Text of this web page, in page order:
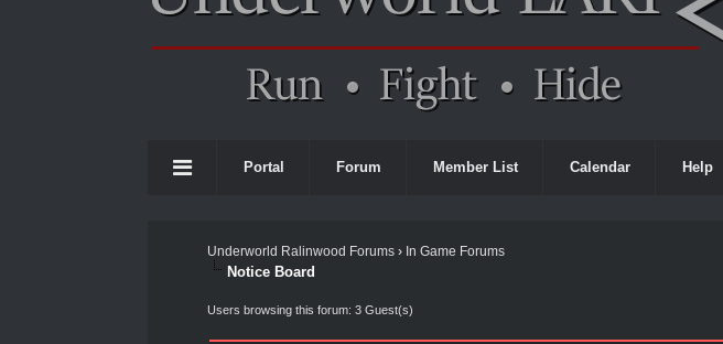
Portal Forum Member List Calendar Help
Underworld Ralinwood Forums › In Game Forums
Notice Board
Users browsing this forum: 3 Guest(s)